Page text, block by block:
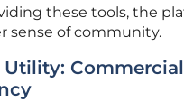
these tools, the
sense of community.